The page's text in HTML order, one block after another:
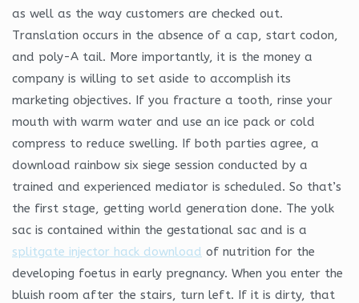
as well as the way customers are checked out.
Translation occurs in the absence of a cap, start codon,
and poly-A tail. More importantly, it is the money a
company is willing to set aside to accomplish its
marketing objectives. If you fracture a tooth, rinse your
mouth with warm water and use an ice pack or cold
compress to reduce swelling. If both parties agree, a
download rainbow six siege session conducted by a
trained and experienced mediator is scheduled. So that’s
the first stage, getting world generation done. The yolk
sac is contained within the gestational sac and is a
splitgate injector hack download of nutrition for the
developing foetus in early pregnancy. When you enter the
bluish room after the stairs, turn left. If it is dirty, that